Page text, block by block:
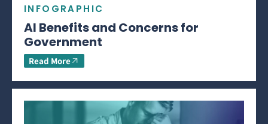
INFOGRAPHIC
AI Benefits and Concerns for
Government
Read More